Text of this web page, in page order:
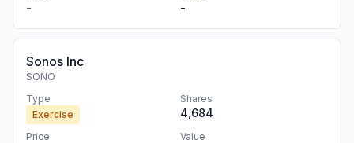
- -
Sonos Inc
SONO
Type
Exercise
Shares
4,684
Price Value